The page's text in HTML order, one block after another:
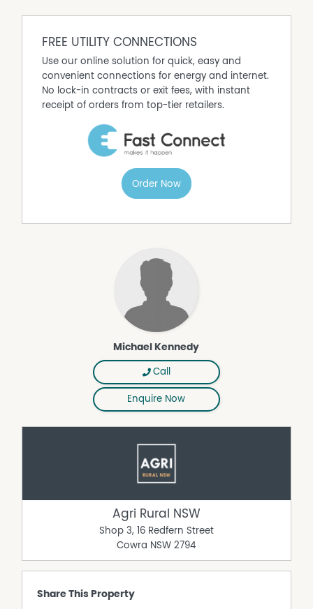
FREE UTILITY CONNECTIONS
Use our online solution for quick, easy and
convenient connections for energy and internet.
No lock-in contracts or exit fees, with instant
receipt of orders from top-tier retailers.
Order Now
Michael Kennedy
Call
Enquire Now
Agri Rural NSW
Shop 3, 16 Redfern Street
Cowra NSW 2794
Share This Property